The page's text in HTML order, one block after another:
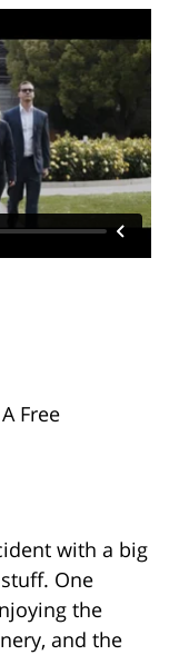
Free
with a big
One
the
and the